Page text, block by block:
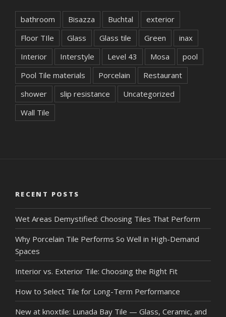
bathroom Bisazza Buchtal
exterior
Floor TIle
Glass Glass tile Green
inax
Interior
Interstyle Level 43 Mosa
pool
Pool Tile materials
Porcelain
Restaurant
shower
slip resistance
Uncategorized
Wall Tile
RECENT POSTS
Wet Areas Demystified: Choosing Tiles That Perform
Why Porcelain Tile Performs So Well in High-Demand
Spaces
Interior vs. Exterior Tile: Choosing the Right Fit
How to Select Tile for Long-Term Performance
New at knoxtile: Lunada Bay Tile — Glass, Ceramic, and